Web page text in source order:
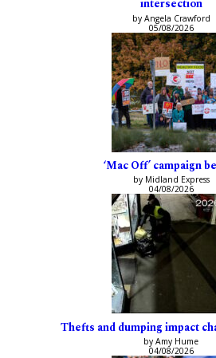
intersection
by Angela Crawford
05/08/2026
‘Mac Off’ campaign
by Midland Express
04/08/2026
Thefts and dumping impact
by Amy Hume
04/08/2026